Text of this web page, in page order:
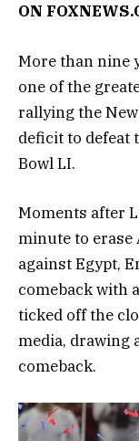
ON
More than nine
one of the
rallying the
deficit to defeat
Bowl LI.
Moments after
minute to erase
against Egypt,
comeback with
ticked off the
media, drawing
comeback.